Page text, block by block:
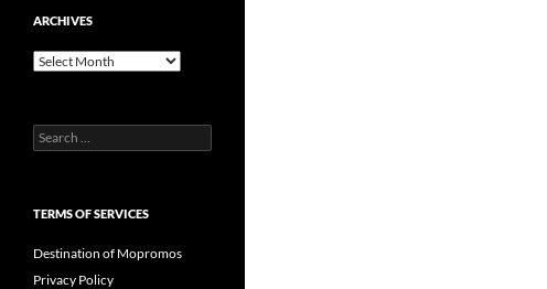
ARCHIVES
Archives
Search
for:
TERMS OF SERVICES
Destination of Mopromos
Privacy Policy